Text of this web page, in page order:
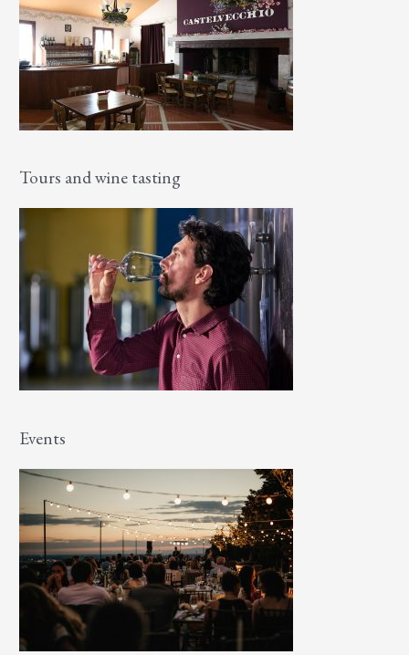
Tours and wine tasting
Events